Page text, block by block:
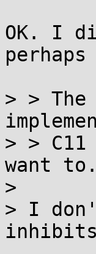
OK. I
> >
> >
want to.
>
> I